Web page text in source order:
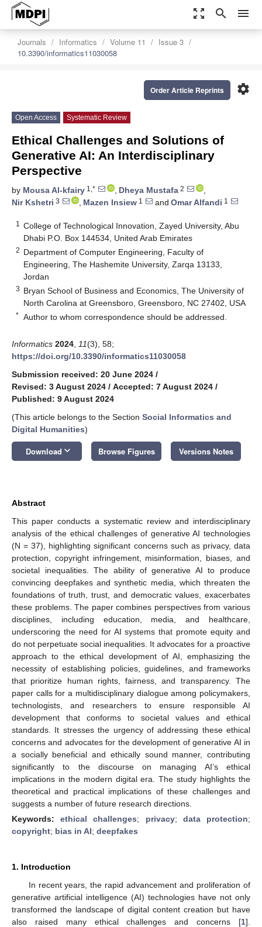
zoom_out_map search menu
Journals Informatics Volume 11
Issue 3
10.3390/informatics11030058
settings
Order Article Reprints
Open Access Systematic Review
Ethical Challenges and Solutions of
Generative AI: An Interdisciplinary
Perspective
by Mousa Al-kfairy 1,* , Dheya Mustafa 2
,
Nir Kshetri 3 , Mazen Insiew 1 and Omar Alfandi 1
1
College of Technological Innovation, Zayed University, Abu
Dhabi P.O. Box 144534, United Arab Emirates
2 Department of Computer Engineering, Faculty of
Engineering, The Hashemite University, Zarqa 13133,
Jordan
3 Bryan School of Business and Economics, The University of
North Carolina at Greensboro, Greensboro, NC 27402, USA
* Author to whom correspondence should be addressed.
Informatics 2024 11(3), 58;
https://doi.org/10.3390/informatics11030058
Submission received: 20 June 2024 /
Revised: 3 August 2024 / Accepted: 7 August 2024 /
Published: 9 August 2024
(This article belongs to the Section Social Informatics and
Digital Humanities)
Download keyboard_arrow_down Browse Figures Versions Notes
Abstract
This paper conducts a systematic review and interdisciplinary
analysis of the ethical challenges of generative AI technologies
(N = 37), highlighting significant concerns such as privacy, data
protection, copyright infringement, misinformation, biases, and
societal inequalities. The ability of generative AI to produce
convincing deepfakes and synthetic media, which threaten the
foundations of truth, trust, and democratic values, exacerbates
these problems. The paper combines perspectives from various
disciplines, including education, media, and healthcare,
underscoring the need for AI systems that promote equity and
do not perpetuate social inequalities. It advocates for a proactive
approach to the ethical development of AI, emphasizing the
necessity of establishing policies, guidelines, and frameworks
that prioritize human rights, fairness, and transparency. The
paper calls for a multidisciplinary dialogue among policymakers,
technologists, and researchers to ensure responsible AI
development that conforms to societal values and ethical
standards. It stresses the urgency of addressing these ethical
concerns and advocates for the development of generative AI in
a socially beneficial and ethically sound manner, contributing
significantly to the discourse on managing AI’s ethical
implications in the modern digital era. The study highlights the
theoretical and practical implications of these challenges and
suggests a number of future research directions.
Keywords:ethical challenges; privacy; data protection;
copyright; bias in AI; deepfakes
1. Introduction
In recent years, the rapid advancement and proliferation of
generative artificial intelligence (AI) technologies have not only
transformed the landscape of digital content creation but have
also raised many ethical challenges and concerns [1].